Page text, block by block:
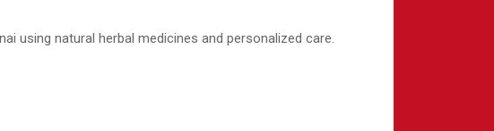
using natural herbal medicines and personalized care.